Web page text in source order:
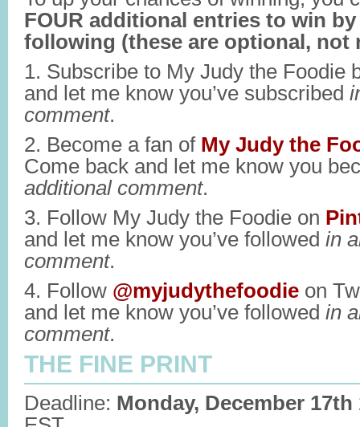
FOUR additional entries to win
following (these are optional, not
1. Subscribe to My Judy the Foodie
and let me know you’ve subscribed
comment.
2. Become a fan of My Judy the
Come back and let me know you
additional comment.
3. Follow My Judy the Foodie on
and let me know you’ve followed in
comment.
4. Follow @myjudythefoodie on
and let me know you’ve followed in
comment.
THE FINE PRINT
Deadline: Monday, December 17th